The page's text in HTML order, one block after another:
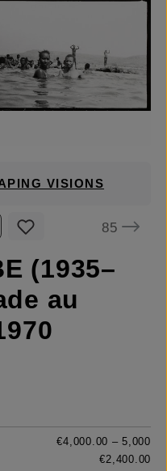
VISIONS
85
(1935–
au
€4,000.00 – 5,000
€2,400.00